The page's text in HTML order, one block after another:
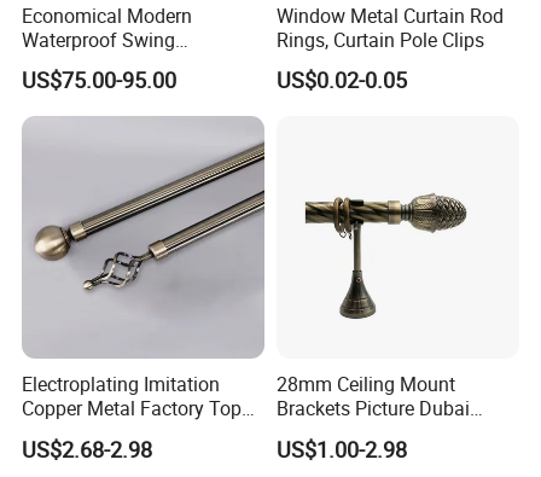
Economical Modern
Waterproof Swing
Bathroom Aluminum Alloy
Door
US$75.00-95.00
Window Metal Curtain Rod
Rings, Curtain Pole Clips
US$0.02-0.05
Electroplating Imitation
Copper Metal Factory Top
Mounted Curtain Extension
Rod
US$2.68-2.98
28mm Ceiling Mount
Brackets Picture Dubai
Decor Burnish Double
Curtain Rod Curtain
US$1.00-2.98